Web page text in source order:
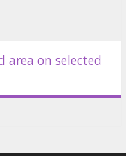
Union (EBU).
area on selected